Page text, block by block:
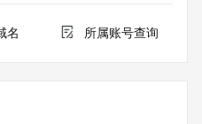
throttled. If too many
IP address within a
through data mining is
bulk query access from
名 所属账号查询